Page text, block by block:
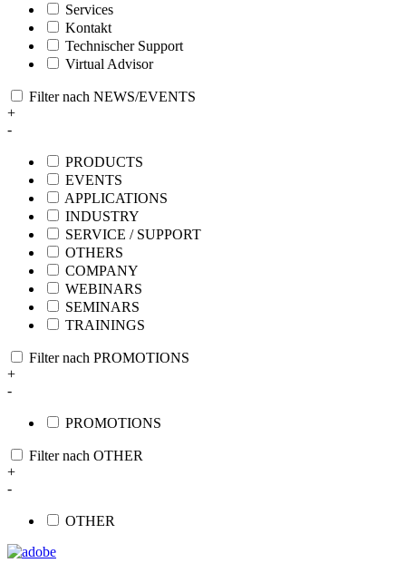
Services
Kontakt
Technischer Support
Virtual Advisor
Filter nach NEWS/EVENTS
+
-
PRODUCTS
EVENTS
APPLICATIONS
INDUSTRY
SERVICE / SUPPORT
OTHERS
COMPANY
WEBINARS
SEMINARS
TRAININGS
Filter nach PROMOTIONS
+
-
PROMOTIONS
Filter nach OTHER
+
-
OTHER